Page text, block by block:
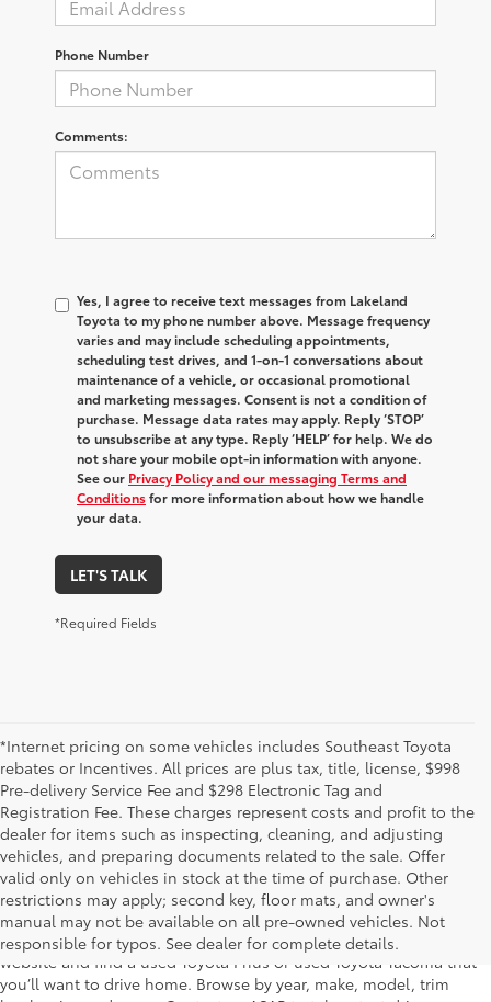
Phone Number
Comments:
Yes, I agree to receive text messages from Lakeland
Toyota to my phone number above. Message frequency
varies and may include scheduling appointments,
scheduling test drives, and 1-on-1 conversations about
maintenance of a vehicle, or occasional promotional
and marketing messages. Consent is not a condition of
purchase. Message data rates may apply. Reply ‘STOP’
to unsubscribe at any type. Reply ‘HELP’ for help. We do
not share your mobile opt-in information with anyone.
See our Privacy Policy and our messaging Terms and
Conditionsfor more information about how we handle
your data.
LET'S TALK
*Required Fields
*Internet pricing on some vehicles includes Southeast Toyota
rebates or Incentives. All prices are plus tax, title, license, $998
Pre-delivery Service Fee and $298 Electronic Tag and
Registration Fee. These charges represent costs and profit to the
dealer for items such as inspecting, cleaning, and adjusting
vehicles, and preparing documents related to the sale. Offer
valid only on vehicles in stock at the time of purchase. Other
restrictions may apply; second key, floor mats, and owner's
manual may not be available on all pre-owned vehicles. Not
responsible for typos. See dealer for complete details.
The used car inventory at Lakeland Toyota in Florida – serving
Plant City, Winter Haven, Auburndale, Mulberry, and Haines City –
features pre-owned vehicles from almost every manufacturer. You
can shop the entire selection of used cars right here on our
website and find a used Toyota Prius or used Toyota Tacoma that
you’ll want to drive home. Browse by year, make, model, trim